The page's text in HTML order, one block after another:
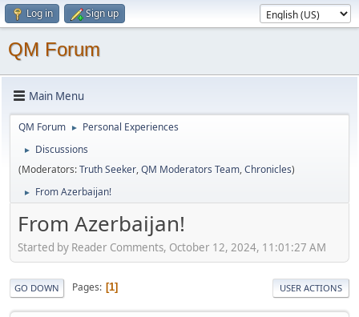
Log in Sign up
QM Forum
Main Menu
QM Forum ► Personal Experiences
►
Discussions
(Moderators:Truth Seeker,QM Moderators Team,Chronicles)
► From Azerbaijan!
From Azerbaijan!
Started by Reader Comments, October 12, 2024, 11:01:27 AM
GO DOWN Pages 1 USER ACTIONS